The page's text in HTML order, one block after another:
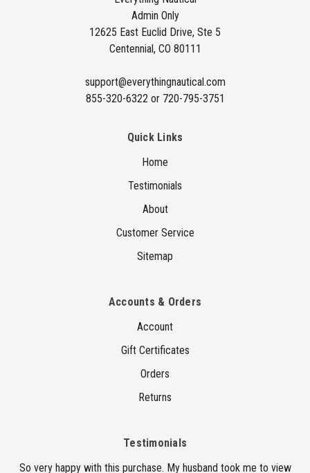
Admin Only
12625 East Euclid Drive, Ste 5
Centennial, CO 80111
support@everythingnautical.com
855-320-6322 or 720-795-3751
Quick Links
Home
Testimonials
About
Customer Service
Sitemap
Accounts & Orders
Account
Gift Certificates
Orders
Returns
Testimonials
So very happy with this purchase. My husband took me to view